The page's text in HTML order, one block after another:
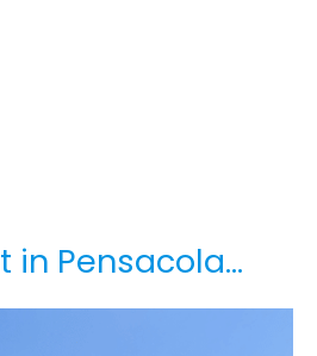
in Pensacola…